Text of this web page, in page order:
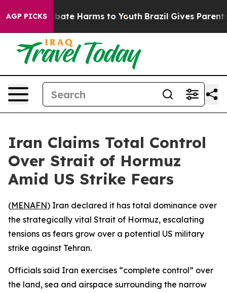
AGP PICKSto Abate Harms to Youth Brazil Gives Parents
Iran Claims Total Control
Over Strait of Hormuz
Amid US Strike Fears
(MENAFN) Iran declared it has total dominance over
the strategically vital Strait of Hormuz, escalating
tensions as fears grow over a potential US military
strike against Tehran.
Officials said Iran exercises “complete control” over
the land, sea and airspace surrounding the narrow